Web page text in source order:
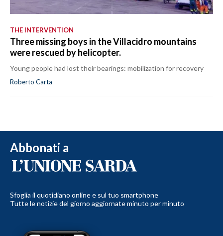
THE INTERVENTION
Three missing boys in the Villacidro mountains
were rescued by helicopter.
Young people had lost their bearings: mobilization for recovery
Roberto Carta
Abbonati a
Sfoglia il quotidiano online e sul tuo smartphone
Tutte le notizie del giorno aggiornate minuto per minuto